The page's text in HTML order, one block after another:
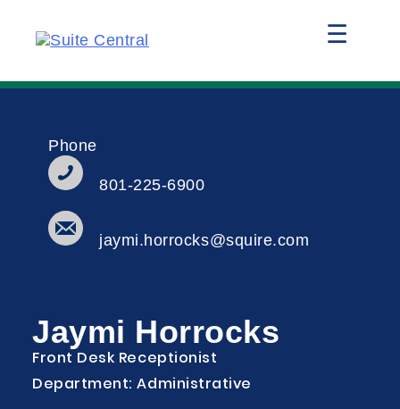
☰
Phone
801-225-6900
jaymi.horrocks@squire.com
Jaymi Horrocks
Front Desk Receptionist
Department: Administrative